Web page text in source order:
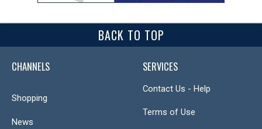
BACK TO TOP
CHANNELS
Shopping
News
SERVICES
Contact Us - Help
Terms of Use